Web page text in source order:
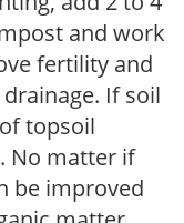
and work
fertility and
If soil
topsoil
No matter if
be improved